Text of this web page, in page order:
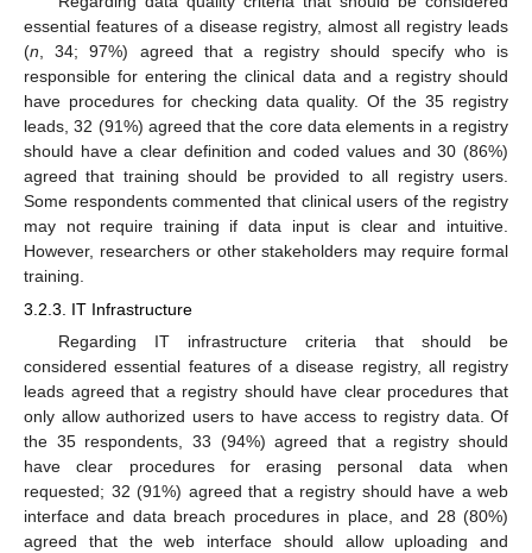
essential features of a disease registry, almost all registry leads
(n , 34; 97%) agreed that a registry should specify who is
responsible for entering the clinical data and a registry should
have procedures for checking data quality. Of the 35 registry
leads, 32 (91%) agreed that the core data elements in a registry
should have a clear definition and coded values and 30 (86%)
agreed that training should be provided to all registry users.
Some respondents commented that clinical users of the registry
may not require training if data input is clear and intuitive.
However, researchers or other stakeholders may require formal
training.
3.2.3. IT Infrastructure
Regarding IT infrastructure criteria that should be
considered essential features of a disease registry, all registry
leads agreed that a registry should have clear procedures that
only allow authorized users to have access to registry data. Of
the 35 respondents, 33 (94%) agreed that a registry should
have clear procedures for erasing personal data when
requested; 32 (91%) agreed that a registry should have a web
interface and data breach procedures in place, and 28 (80%)
agreed that the web interface should allow uploading and